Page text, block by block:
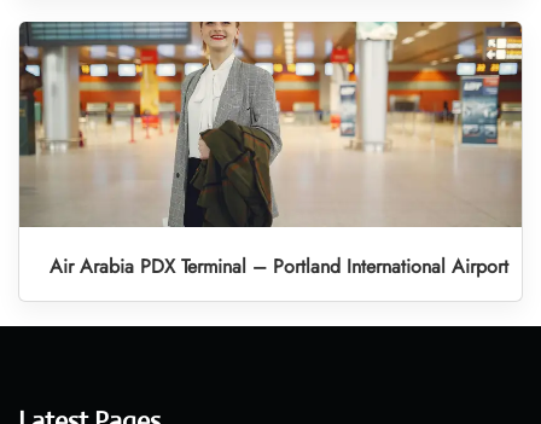
Air Arabia PDX Terminal – Portland International Airport